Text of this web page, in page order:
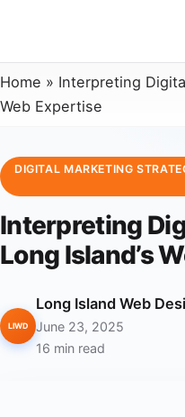
Home » Interpreting
Web Expertise
DIGITAL MARKETING
Interpreting
Long Island’s
LIWD
Long Island Web
June 23, 2025
16 min read